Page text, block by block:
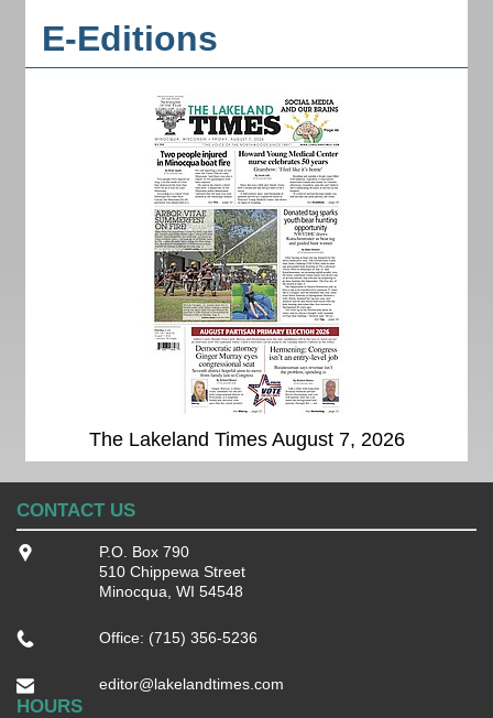
E-Editions
The Lakeland Times August 7, 2026
CONTACT US
P.O. Box 790
510 Chippewa Street
Minocqua, WI 54548
Office: (715) 356-5236
editor@lakelandtimes.com
HOURS